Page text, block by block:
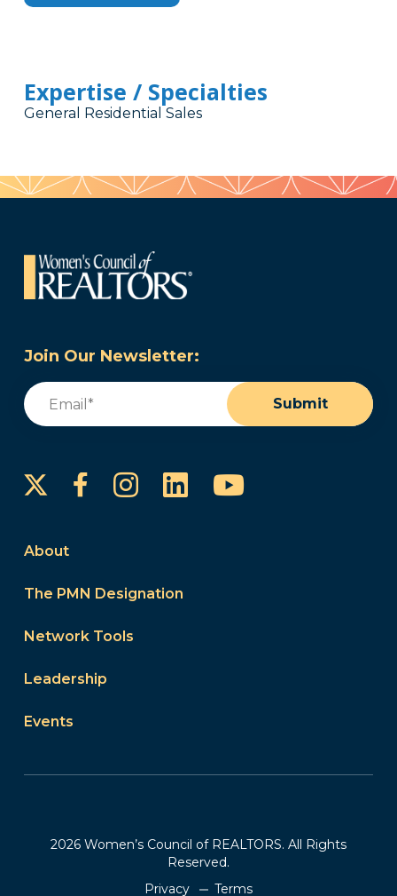
Expertise / Specialties
General Residential Sales
Join Our Newsletter:
Email
Submit
FacebookInstagram
LinkedInYouTube
About
The PMN Designation
Network Tools
Leadership
Events
2026 Women’s Council of REALTORS. All Rights
Reserved.
Privacy
Terms